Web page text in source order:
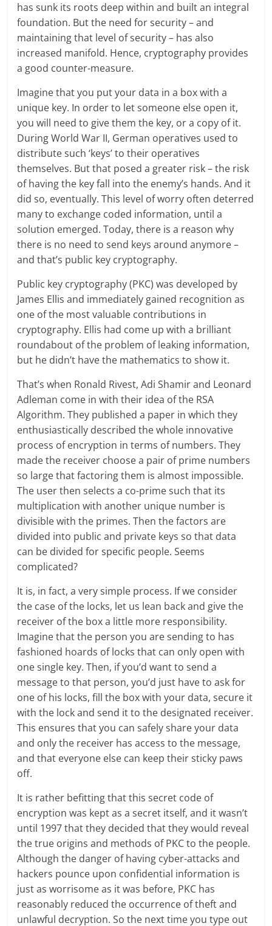
has sunk its roots deep within and built an integral
foundation. But the need for security – and
maintaining that level of security – has also
increased manifold. Hence, cryptography provides
a good counter-measure.
Imagine that you put your data in a box with a
unique key. In order to let someone else open it,
you will need to give them the key, or a copy of it.
During World War II, German operatives used to
distribute such ‘keys’ to their operatives
themselves. But that posed a greater risk – the risk
of having the key fall into the enemy’s hands. And it
did so, eventually. This level of worry often deterred
many to exchange coded information, until a
solution emerged. Today, there is a reason why
there is no need to send keys around anymore –
and that’s public key cryptography.
Public key cryptography (PKC) was developed by
James Ellis and immediately gained recognition as
one of the most valuable contributions in
cryptography. Ellis had come up with a brilliant
roundabout of the problem of leaking information,
but he didn’t have the mathematics to show it.
That’s when Ronald Rivest, Adi Shamir and Leonard
Adleman come in with their idea of the RSA
Algorithm. They published a paper in which they
enthusiastically described the whole innovative
process of encryption in terms of numbers. They
made the receiver choose a pair of prime numbers
so large that factoring them is almost impossible.
The user then selects a co-prime such that its
multiplication with another unique number is
divisible with the primes. Then the factors are
divided into public and private keys so that data
can be divided for specific people. Seems
complicated?
It is, in fact, a very simple process. If we consider
the case of the locks, let us lean back and give the
receiver of the box a little more responsibility.
Imagine that the person you are sending to has
fashioned hoards of locks that can only open with
one single key. Then, if you’d want to send a
message to that person, you’d just have to ask for
one of his locks, fill the box with your data, secure it
with the lock and send it to the designated receiver.
This ensures that you can safely share your data
and only the receiver has access to the message,
and that everyone else can keep their sticky paws
off.
It is rather befitting that this secret code of
encryption was kept as a secret itself, and it wasn’t
until 1997 that they decided that they would reveal
the true origins and methods of PKC to the people.
Although the danger of having cyber-attacks and
hackers pounce upon confidential information is
just as worrisome as it was before, PKC has
reasonably reduced the occurrence of theft and
unlawful decryption. So the next time you type out